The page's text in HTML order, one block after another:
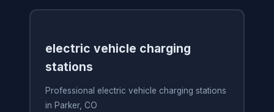
electric vehicle charging
stations
Professional electric vehicle charging stations
in Parker, CO